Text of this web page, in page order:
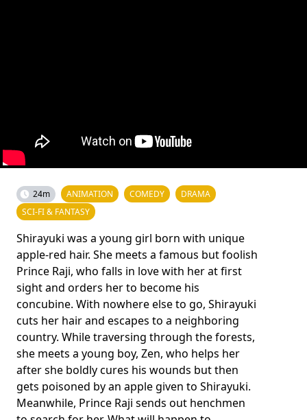
24m ANIMATION COMEDY
DRAMA
SCI-FI & FANTASY
Shirayuki was a young girl born with unique
apple-red hair. She meets a famous but foolish
Prince Raji, who falls in love with her at first
sight and orders her to become his
concubine. With nowhere else to go, Shirayuki
cuts her hair and escapes to a neighboring
country. While traversing through the forests,
she meets a young boy, Zen, who helps her
after she boldly cures his wounds but then
gets poisoned by an apple given to Shirayuki.
Meanwhile, Prince Raji sends out henchmen